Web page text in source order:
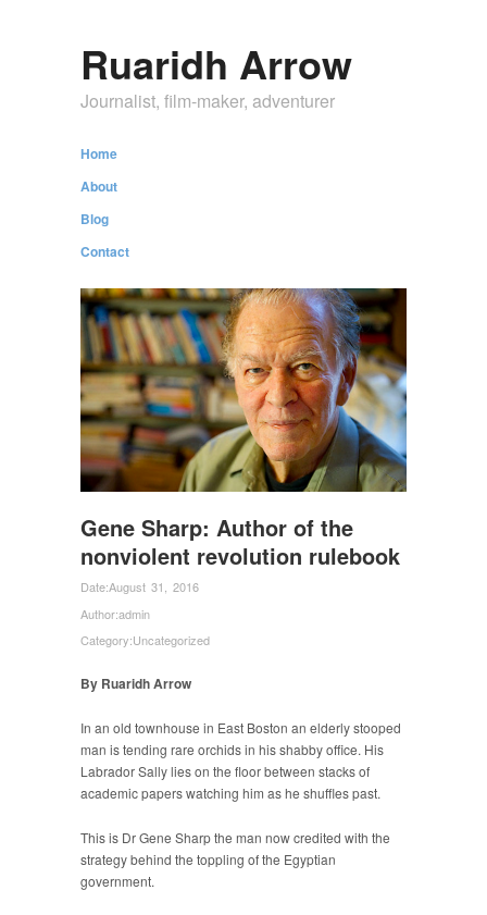
Ruaridh Arrow
Journalist, film-maker, adventurer
Home
About
Blog
Contact
Gene Sharp: Author of the
nonviolent revolution rulebook
Date:August 31, 2016
Author:admin
Category:Uncategorized
By Ruaridh Arrow
In an old townhouse in East Boston an elderly stooped
man is tending rare orchids in his shabby office. His
Labrador Sally lies on the floor between stacks of
academic papers watching him as he shuffles past.
This is Dr Gene Sharp the man now credited with the
strategy behind the toppling of the Egyptian
government.